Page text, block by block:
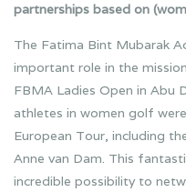
partnerships based on
The Fatima Bint Mubarak
important role in the
FBMA Ladies Open in Abu
athletes in women golf
European Tour, including
Anne van Dam. This
incredible possibility to